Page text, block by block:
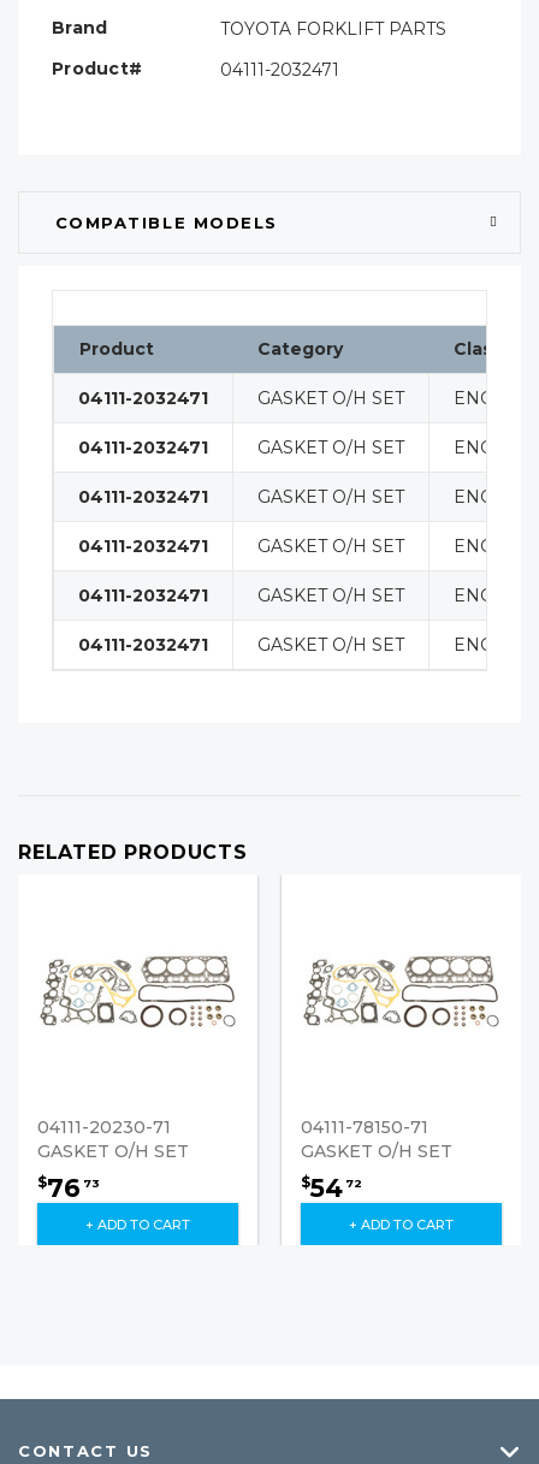
Brand
TOYOTA FORKLIFT PARTS
Product#
04111-2032471
COMPATIBLE MODELS
Product Category
04111-2032471 GASKET O/H SET ENGINE
04111-2032471 GASKET O/H SET ENGINE
04111-2032471 GASKET O/H SET ENGINE
04111-2032471 GASKET O/H SET ENGINE
04111-2032471 GASKET O/H SET ENGINE
04111-2032471 GASKET O/H SET ENGINE
RELATED PRODUCTS
04111-20230-71
GASKET O/H SET
$76 73
+ ADD TO CART
04111-78150-71
GASKET O/H SET
$54 72
+ ADD TO CART
CONTACT US